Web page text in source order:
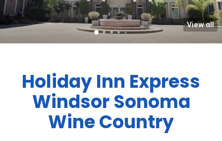
View all
Holiday Inn Express
Windsor Sonoma
Wine Country